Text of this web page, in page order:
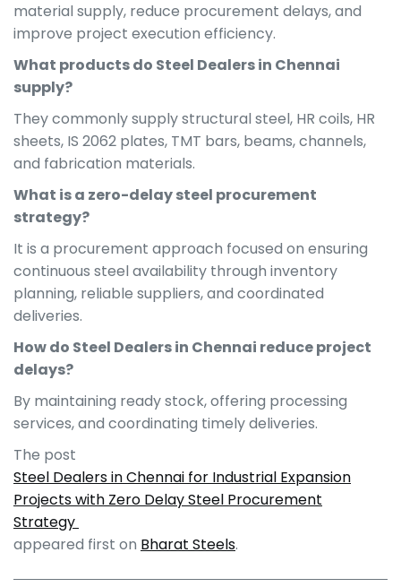
material supply, reduce procurement delays, and
improve project execution efficiency.
What products do Steel Dealers in Chennai
supply?
They commonly supply structural steel, HR coils, HR
sheets, IS 2062 plates, TMT bars, beams, channels,
and fabrication materials.
What is a zero-delay steel procurement
strategy?
It is a procurement approach focused on ensuring
continuous steel availability through inventory
planning, reliable suppliers, and coordinated
deliveries.
How do Steel Dealers in Chennai reduce project
delays?
By maintaining ready stock, offering processing
services, and coordinating timely deliveries.
The post
Steel Dealers in Chennai for Industrial Expansion
Projects with Zero Delay Steel Procurement
Strategy
appeared first on Bharat Steels.